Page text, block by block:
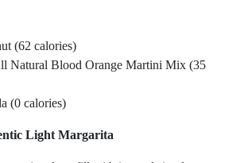
(62 calories)
Natural Blood Orange Martini Mix (35
(0 calories)
Light Margarita